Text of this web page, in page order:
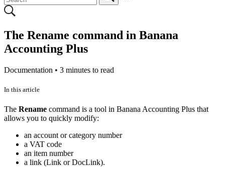
The Rename command in Banana
Accounting Plus
Documentation • 3 minutes to read
In this article
The Rename command is a tool in Banana Accounting Plus that
allows you to quickly modify:
an account or category number
a VAT code
an item number
a link (Link or DocLink).